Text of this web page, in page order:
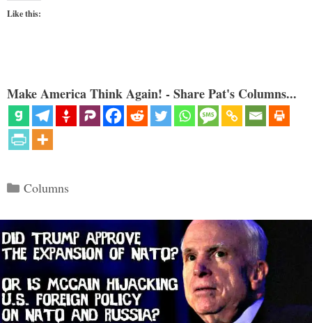
Like this:
Make America Think Again! - Share Pat's Columns...
Categories
Columns